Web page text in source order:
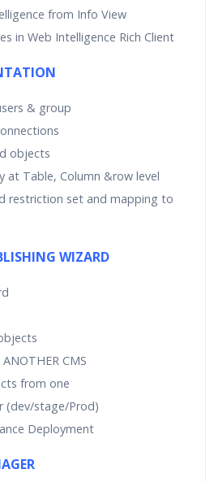
from Info View
in Web Intelligence Rich Client
& group
objects
at Table, Column &row level
restriction set and mapping to
WIZARD
CMS
from one
(dev/stage/Prod)
Deployment